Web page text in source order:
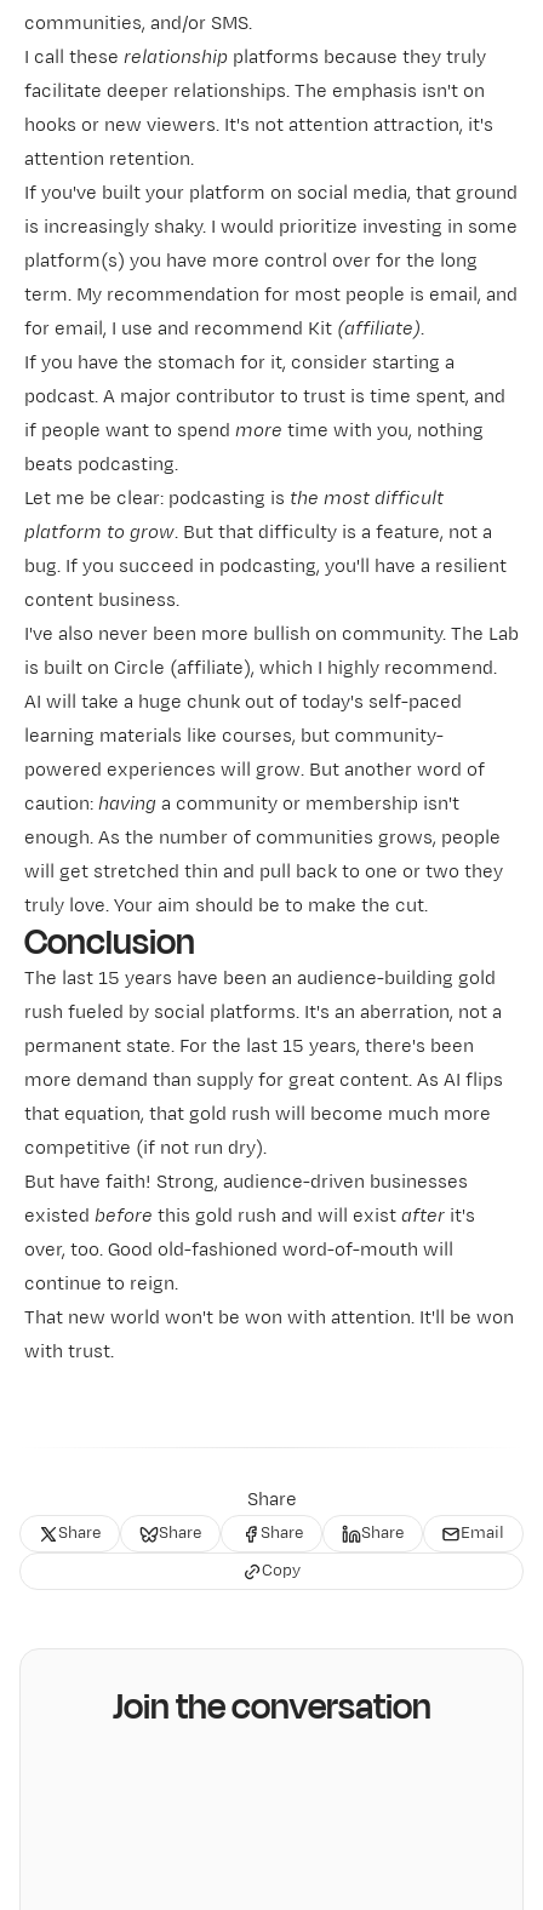
communities, and/or SMS.
I call these relationship platforms because they truly
facilitate deeper relationships. The emphasis isn't on
hooks or new viewers. It's not attention attraction, it's
attention retention.
If you've built your platform on social media, that ground
is increasingly shaky. I would prioritize investing in some
platform(s) you have more control over for the long
term. My recommendation for most people is email, and
for email, I use and recommend ​Kit​ (affiliate).
If you have the stomach for it, consider starting a
podcast. A major contributor to trust is time spent, and
if people want to spend more time with you, nothing
beats podcasting.
Let me be clear: podcasting is the most difficult
platform to grow. But that difficulty is a feature, not a
bug. If you succeed in podcasting, you'll have a resilient
content business.
I've also never been more bullish on community. The Lab
is built on ​Circle​ (affiliate), which I highly recommend.
AI will take a huge chunk out of today's self-paced
learning materials like courses, but community-
powered experiences will grow. But another word of
caution:having a community or membership isn't
enough. As the number of communities grows, people
will get stretched thin and pull back to one or two they
truly love. Your aim should be to make the cut.
Conclusion
The last 15 years have been an audience-building gold
rush fueled by social platforms. It's an aberration, not a
permanent state. For the last 15 years, there's been
more demand than supply for great content. As AI flips
that equation, that gold rush will become much more
competitive (if not run dry).
But have faith! Strong, audience-driven businesses
existed before this gold rush and will existafter it's
over, too. Good old-fashioned word-of-mouth will
continue to reign.
That new world won't be won with attention. It'll be won
with trust.
Share
Share Share Share Share
Email
Copy
Join the conversation